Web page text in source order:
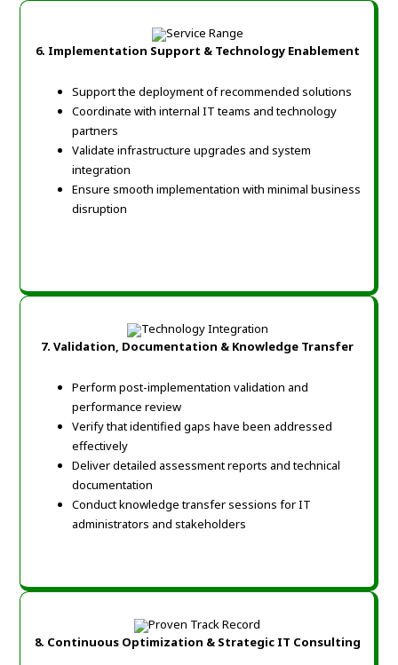
6. Implementation Support & Technology Enablement
Support the deployment of recommended solutions
Coordinate with internal IT teams and technology
partners
Validate infrastructure upgrades and system
integration
Ensure smooth implementation with minimal business
disruption
7. Validation, Documentation & Knowledge Transfer
Perform post-implementation validation and
performance review
Verify that identified gaps have been addressed
effectively
Deliver detailed assessment reports and technical
documentation
Conduct knowledge transfer sessions for IT
administrators and stakeholders
8. Continuous Optimization & Strategic IT Consulting